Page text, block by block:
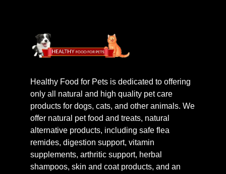
Healthy Food for Pets is dedicated to offering
only all natural and high quality pet care
products for dogs, cats, and other animals. We
offer natural pet food and treats, natural
alternative products, including safe flea
remides, digestion support, vitamin
supplements, arthritic support, herbal
shampoos, skin and coat products, and an